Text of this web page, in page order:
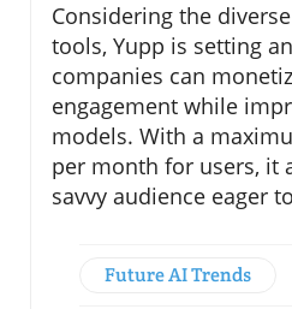
Considering the
tools, Yupp is setting
companies can
engagement while
models. With a
per month for users, it
savvy audience eager
Future AI Trends